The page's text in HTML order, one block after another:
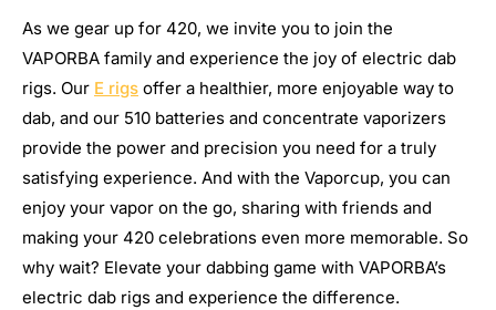
As we gear up for 420, we invite you to join the
VAPORBA family and experience the joy of electric dab
rigs. Our E rigs offer a healthier, more enjoyable way to
dab, and our 510 batteries and concentrate vaporizers
provide the power and precision you need for a truly
satisfying experience. And with the Vaporcup, you can
enjoy your vapor on the go, sharing with friends and
making your 420 celebrations even more memorable. So
why wait? Elevate your dabbing game with VAPORBA’s
electric dab rigs and experience the difference.